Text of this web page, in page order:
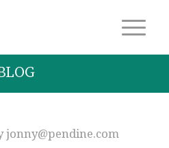
jonny@pendine.com